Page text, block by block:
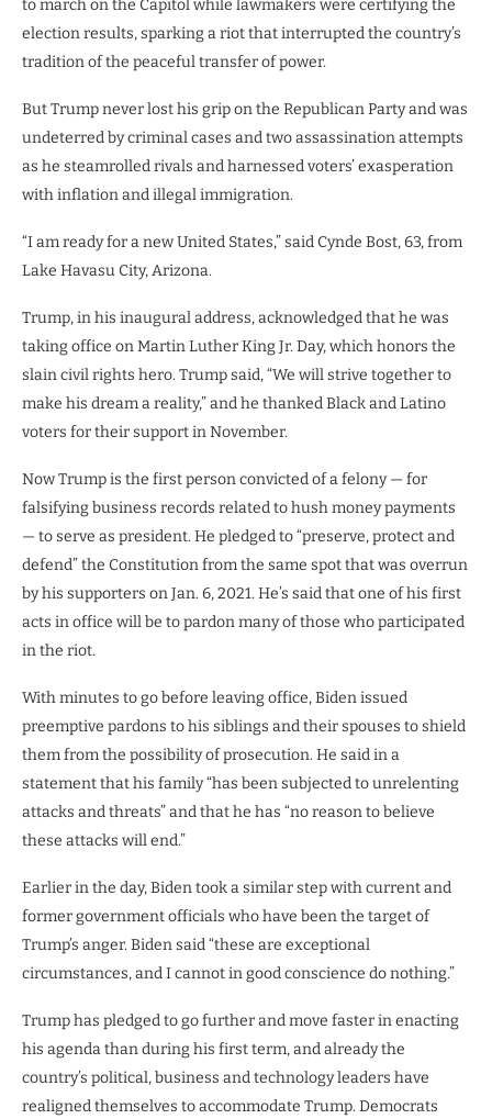
tomarch on the Capitolwhile lawmakers were certifying the
election results, sparking a riot that interrupted the country’s
tradition of the peaceful transfer of power.
But Trump never lost his grip on the Republican Party and was
undeterred by criminal cases and two assassination attempts
as he steamrolled rivals and harnessed voters’ exasperation
with inflation and illegal immigration.
“I am ready for a new United States,” said Cynde Bost, 63, from
Lake Havasu City, Arizona.
Trump, in his inaugural address, acknowledged that he was
taking office on Martin Luther King Jr. Day, which honors the
slain civil rights hero. Trump said, “We will strive together to
make his dream a reality,” and he thanked Black and Latino
voters for their support in November.
Now Trump is the first person convicted of a felony — for
falsifying business records related to hush money payments
— to serve as president. He pledged to “preserve, protect and
defend” the Constitution from the same spot that was overrun
by his supporters on Jan. 6, 2021. He’s said that one of his first
acts in office will be to pardon many of those who participated
in the riot.
With minutes to go before leaving office, Biden issued
preemptive pardons to his siblings and their spouses to shield
them from the possibility of prosecution. He said in a
statement that his family “has been subjected to unrelenting
attacks and threats” and that he has “no reason to believe
these attacks will end.”
Earlier in the day, Biden took a similar step with current and
former government officials who have been the target of
Trump’s anger. Biden said “these are exceptional
circumstances, and I cannot in good conscience do nothing.”
Trump has pledged to go further and move faster in enacting
his agenda than during his first term, and already the
country’s political, business and technology leaders have
realigned themselves to accommodate Trump. Democrats